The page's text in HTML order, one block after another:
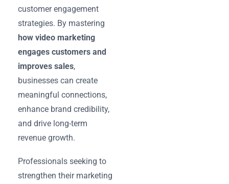
customer engagement
strategies. By mastering
how video marketing
engages customers and
improves sales,
businesses can create
meaningful connections,
enhance brand credibility,
and drive long-term
revenue growth.
Professionals seeking to
strengthen their marketing